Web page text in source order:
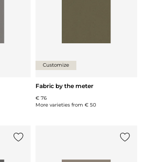
Customize
Fabric by the meter
€ 76
More varieties from € 50